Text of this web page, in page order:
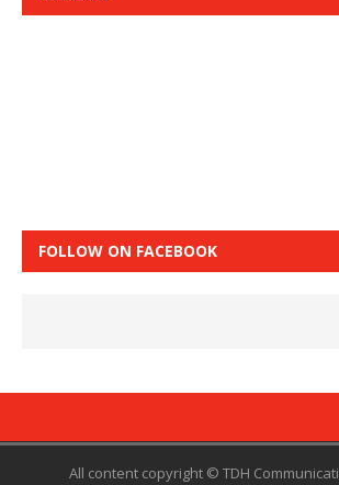
FOLLOW ON FACEBOOK
All content copyright © TDH